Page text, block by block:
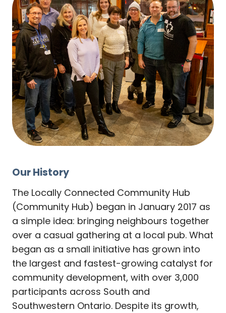
Our History
The Locally Connected Community Hub
(Community Hub) began in January 2017 as
a simple idea: bringing neighbours together
over a casual gathering at a local pub. What
began as a small initiative has grown into
the largest and fastest-growing catalyst for
community development, with over 3,000
participants across South and
Southwestern Ontario. Despite its growth,